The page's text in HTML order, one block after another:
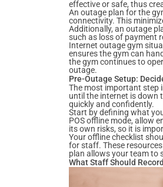
effective or safe, thus
An outage plan for the
connectivity. This
Additionally, an outage
such as loss of payment
Internet outage gym
ensures the gym can
the gym continues to
outage.
Pre-Outage Setup:
The most important step
until the internet is down
quickly and confidently.
Start by defining what
POS offline mode, allow
its own risks, so it is
Your offline checklist
for staff. These
plan allows your team to
What Staff Should